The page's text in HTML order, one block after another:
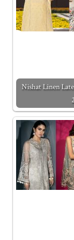
Nishat Linen